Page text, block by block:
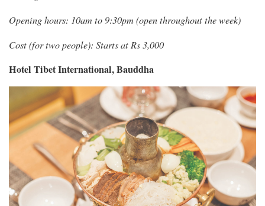
Opening hours: 10am to 9:30pm (open throughout the week)
Cost (for two people): Starts at Rs 3,000
Hotel Tibet International, Bauddha